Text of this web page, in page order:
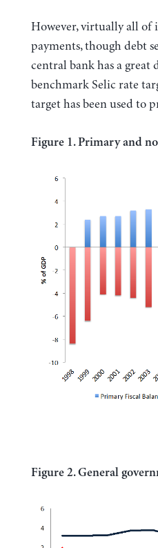
However, virtually all of
payments, though debt
central bank has a great
benchmark Selic rate
target has been used to
Figure 1. Primary and
Figure 2. General